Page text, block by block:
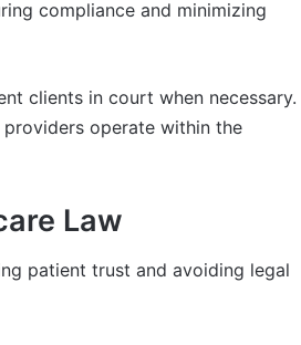
compliance and minimizing
clients in court when necessary.
operate within the
Law
patient trust and avoiding legal